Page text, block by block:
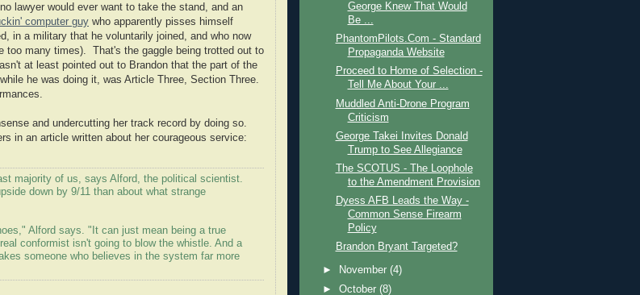
lawyer would ever want to take the stand, and an
computer guy who apparently pisses himself
in a military that he voluntarily joined, and who now
too many times). That's the gaggle being trotted out to
at least pointed out to Brandon that the part of the
he was doing it, was Article Three, Section Three.
and undercutting her track record by doing so.
in an article written about her courageous service:
majority of us, says Alford, the political scientist.
down by 9/11 than about what strange
Alford says. "It can just mean being a true
conformist isn't going to blow the whistle. And a
someone who believes in the system far more
George Knew That Would
Be ...
PhantomPilots.Com - Standard
Propaganda Website
Proceed to Home of Selection -
Tell Me About Your ...
Muddled Anti-Drone Program
Criticism
George Takei Invites Donald
Trump to See Allegiance
The SCOTUS - The Loophole
to the Amendment Provision
Dyess AFB Leads the Way -
Common Sense Firearm
Policy
Brandon Bryant Targeted?
► November(4)
►October(8)